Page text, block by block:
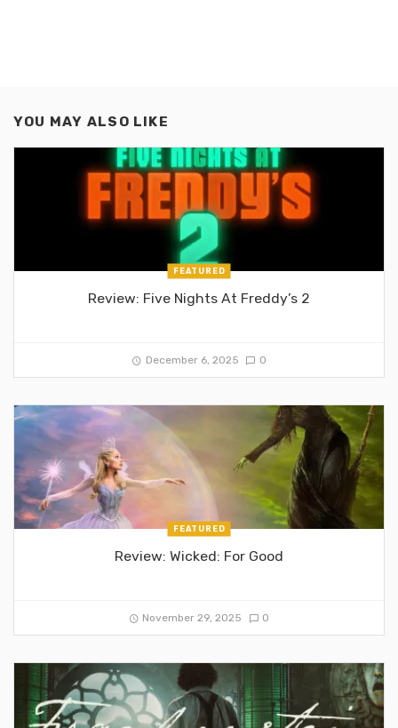
YOU MAY ALSO LIKE
FEATURED
Review: Five Nights At Freddy’s 2
December 6, 2025 0
FEATURED
Review: Wicked: For Good
November 29, 2025 0